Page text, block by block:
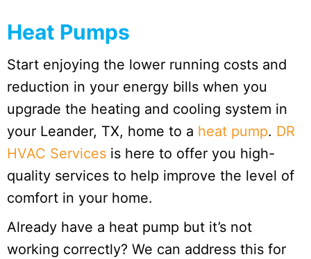
Heat Pumps
Start enjoying the lower running costs and
reduction in your energy bills when you
upgrade the heating and cooling system in
your Leander, TX, home to a heat pump. DR
HVAC Services is here to offer you high-
quality services to help improve the level of
comfort in your home.
Already have a heat pump but it’s not
working correctly? We can address this for